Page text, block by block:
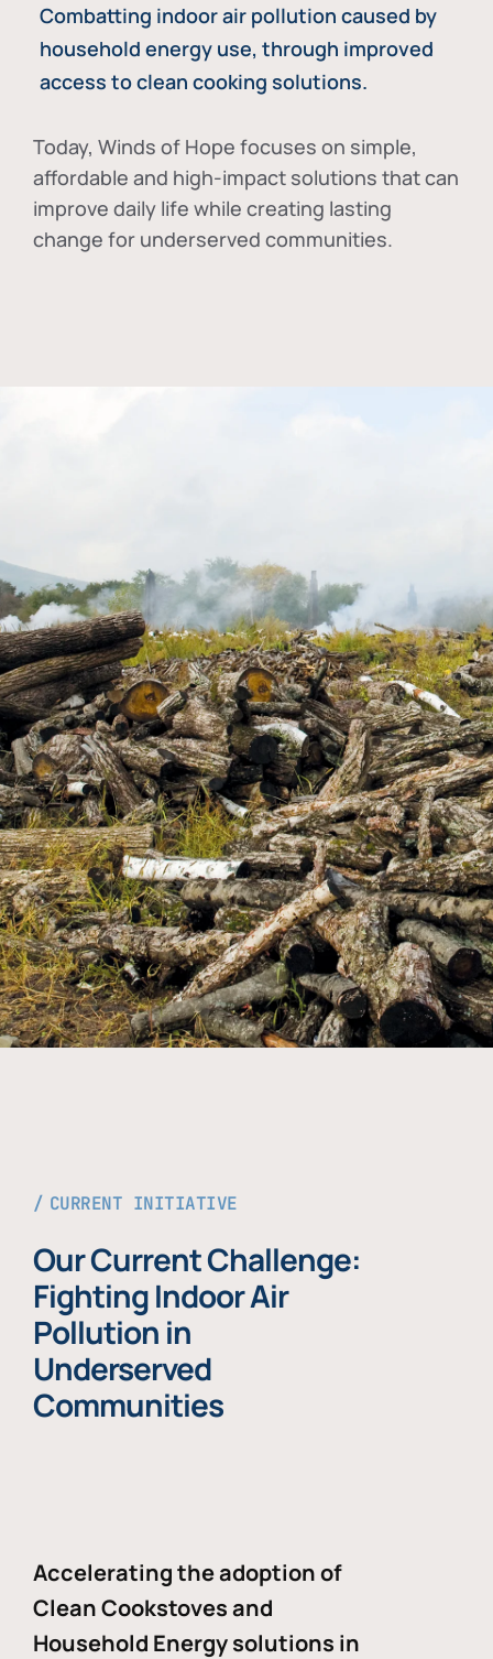
Combatting indoor air pollution caused by
household energy use, through improved
access to clean cooking solutions.
Today, Winds of Hope focuses on simple,
affordable and high-impact solutions that can
improve daily life while creating lasting
change for underserved communities.
CURRENT INITIATIVE
Our Current Challenge:
Fighting Indoor Air
Pollution in
Underserved
Communities
Accelerating the adoption of
Clean Cookstoves and
Household Energy solutions in